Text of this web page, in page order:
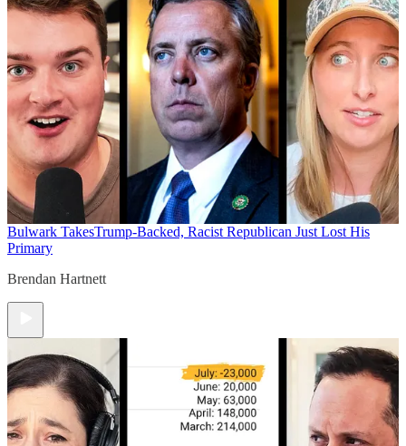
Bulwark TakesTrump-Backed, Racist Republican Just Lost His
Primary
Brendan Hartnett